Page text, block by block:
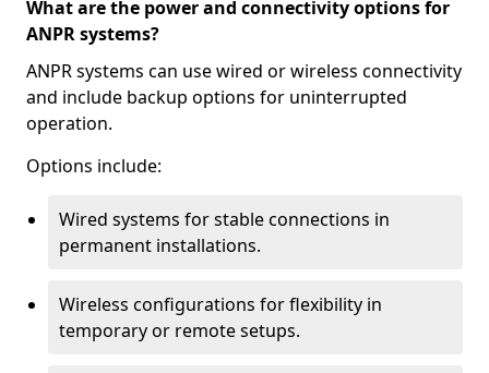
What are the power and connectivity options for
ANPR systems?
ANPR systems can use wired or wireless connectivity
and include backup options for uninterrupted
operation.
Options include:
Wired systems for stable connections in
permanent installations.
Wireless configurations for flexibility in
temporary or remote setups.